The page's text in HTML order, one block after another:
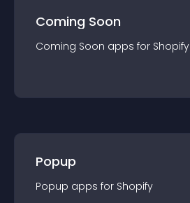
Coming Soon
Coming Soon apps for Shopify
Popup
Popup apps for Shopify